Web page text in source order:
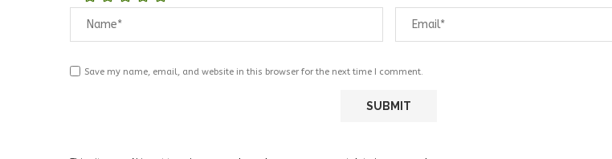
Save my name, email, and website in this browser for the next time I comment.